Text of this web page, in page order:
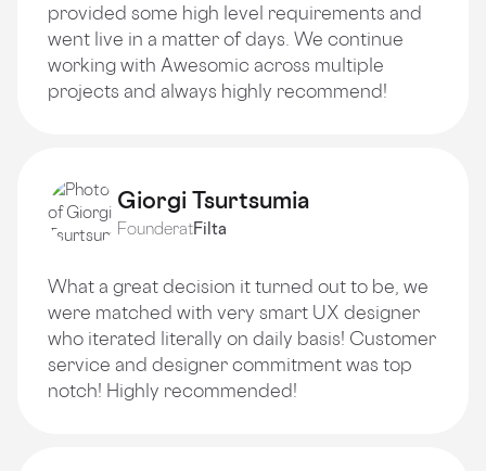
provided some high level requirements and
went live in a matter of days. We continue
working with Awesomic across multiple
projects and always highly recommend!
Giorgi Tsurtsumia
FounderatFilta
What a great decision it turned out to be, we
were matched with very smart UX designer
who iterated literally on daily basis! Customer
service and designer commitment was top
notch! Highly recommended!